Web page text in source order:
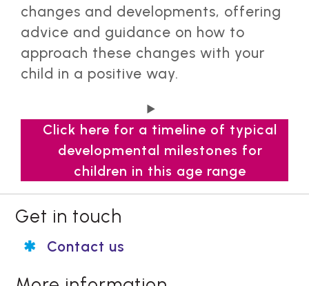
changes and developments, offering
advice and guidance on how to
approach these changes with your
child in a positive way.
Click here for a timeline of typical
developmental milestones for
children in this age range
years:
👥Social and emotional milestones:
9 to 11 years
Typical developmental milestones
Get in touch
Contact us